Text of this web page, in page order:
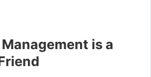
is a